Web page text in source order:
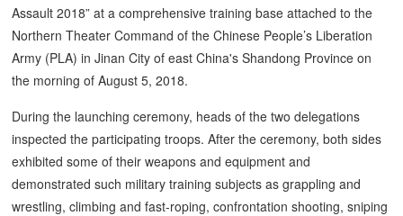
Assault 2018” at a comprehensive training base attached to the
Northern Theater Command of the Chinese People’s Liberation
Army (PLA) in Jinan City of east China's Shandong Province on
the morning of August 5, 2018.
During the launching ceremony, heads of the two delegations
inspected the participating troops. After the ceremony, both sides
exhibited some of their weapons and equipment and
demonstrated such military training subjects as grappling and
wrestling, climbing and fast-roping, confrontation shooting, sniping